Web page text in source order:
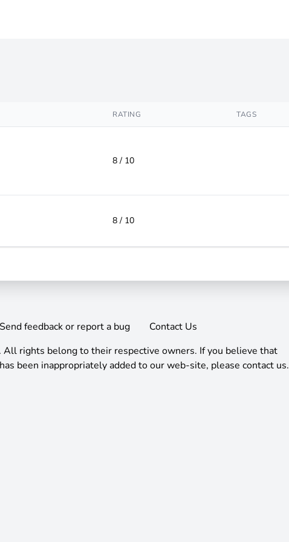
RATING TAGS
8 / 10
8 / 10
Send feedback or report a bug
Contact Us
. All rights belong to their respective owners. If you believe that
been inappropriately added to our web-site, please contact us.